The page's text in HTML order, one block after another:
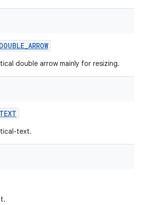
DOUBLE_ARROW
double arrow mainly for resizing.
TEXT
text.